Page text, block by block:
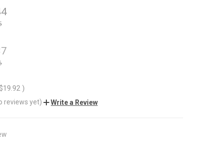
)
reviews yet) Write a Review